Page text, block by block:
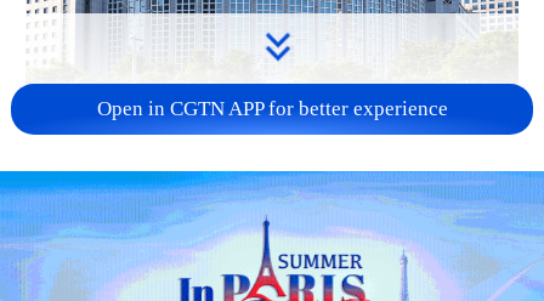
China urges Japan to learn from history,
reject remilitarization
11:59, 06-Aug-2026
Open in CGTN APP for better experience